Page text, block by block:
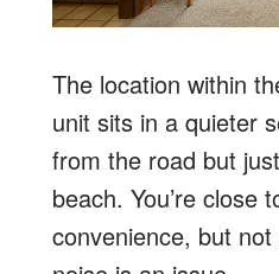
The location within
unit sits in a quieter
from the road but
beach. You’re close
convenience, but